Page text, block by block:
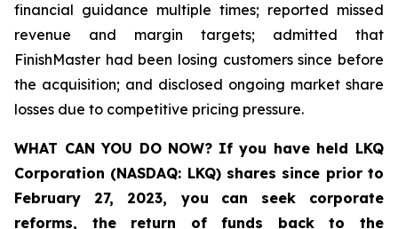
financial guidance multiple times; reported missed
revenue and margin targets; admitted that
FinishMaster had been losing customers since before
the acquisition; and disclosed ongoing market share
losses due to competitive pricing pressure.
WHAT CAN YOU DO NOW? If you have held LKQ
Corporation (NASDAQ: LKQ) shares since prior to
February 27, 2023, you
can seek corporate
reforms, the return of funds back to the